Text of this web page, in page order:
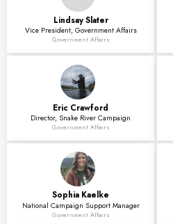
Lindsay Slater
Vice President, Government Affairs
Government Affairs
Eric Crawford
Director, Snake River Campaign
Government Affairs
Sophia Kaelke
National Campaign Support Manager
Government Affairs